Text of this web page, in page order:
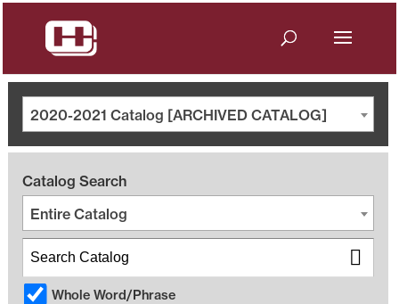
2020-2021 Catalog [ARCHIVED CATALOG]
Catalog Search
Entire Catalog
Whole Word/Phrase